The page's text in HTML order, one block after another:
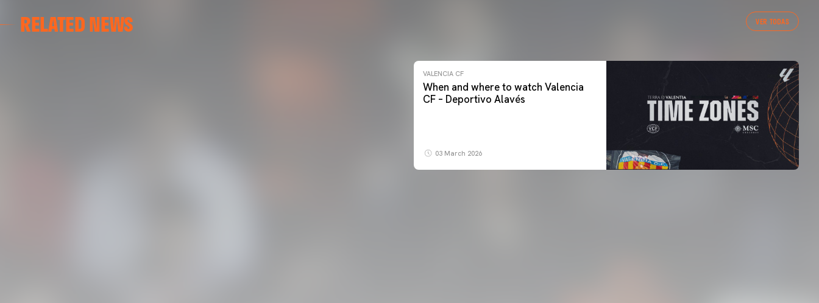
RELATED NEWS VER TODAS
VALENCIA CF TRAINING SESSION 04/03/26
VALENCIA CF
When and where to watch Valencia
CF – Deportivo Alavés
03 March 2026